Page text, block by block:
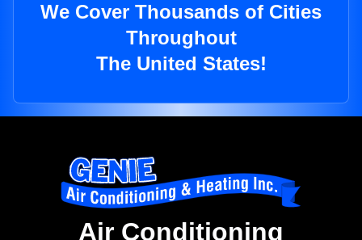
We Cover Thousands of Cities
Throughout
The United States!
Air Conditioning